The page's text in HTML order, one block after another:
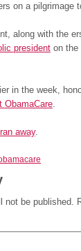
on a pilgrimage
along with the
president on the
in the week,
ObamaCare.
ran away.
not be published.